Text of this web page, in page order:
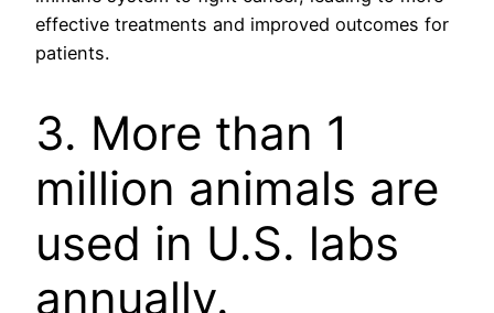
effective treatments and improved outcomes for
patients.
3. More than 1
million animals are
used in U.S. labs
annually.